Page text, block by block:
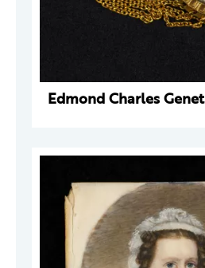
Edmond Charles Genet